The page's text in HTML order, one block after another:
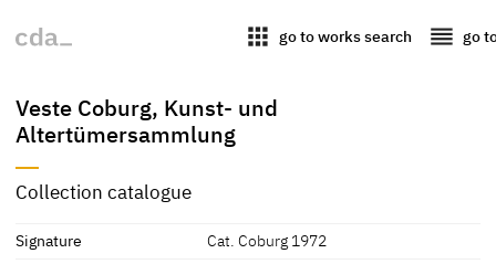
apps go to works search reorder go
Veste Coburg, Kunst- und
Altertümersammlung
Collection catalogue
Signature
Cat. Coburg 1972